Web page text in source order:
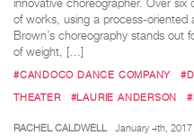
innovative choreographer. Over
of works, using a process-oriented
Brown’s choreography stands out
of weight, […]
#CANDOCO DANCE COMPANY
THEATER
#LAURIE ANDERSON
RACHEL CALDWELL January 4th, 2017